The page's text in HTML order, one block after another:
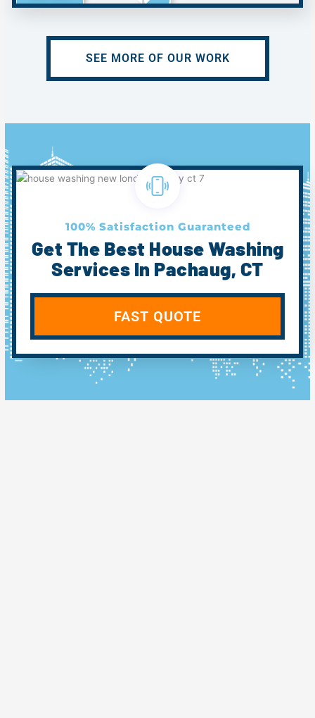
SEE MORE OF OUR WORK
100% Satisfaction Guaranteed
Get The Best House Washing
Services In Pachaug, CT
FAST QUOTE